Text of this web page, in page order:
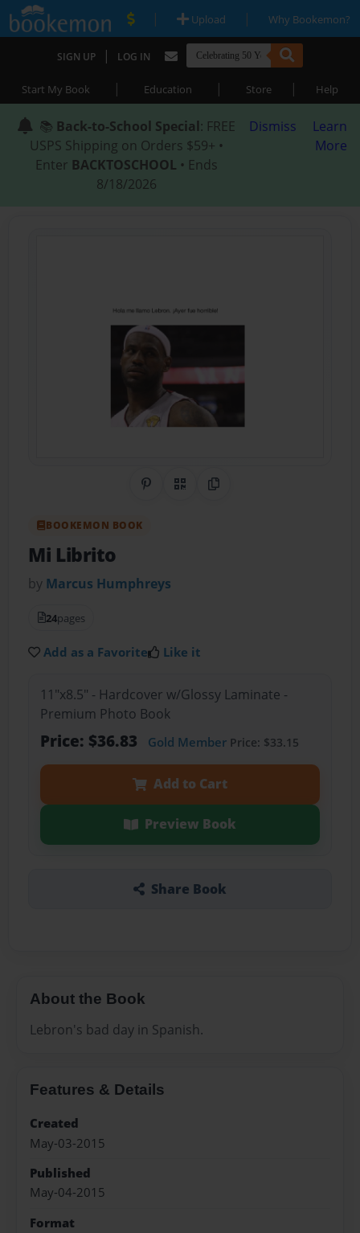
| Upload | Why Bookemon?
SIGN UP | LOG IN
Start My Book | Education | Store | Help
📚 Back-to-School Special: FREE
USPS Shipping on Orders $59+ •
Enter BACKTOSCHOOL • Ends
8/18/2026
Dismiss
Learn
More
Share on Pinterest
QR CodeCopy Link
BOOKEMON BOOK
Mi Librito
by Marcus Humphreys
24pages
Add as a Favorite Like it
11"x8.5" - Hardcover w/Glossy Laminate -
Premium Photo Book
Price: $36.83 Gold MemberPrice: $33.15
Add to Cart
Preview Book
Share Book
About the Book
Lebron's bad day in Spanish.
Features & Details
Created
May-03-2015
Published
May-04-2015
Format